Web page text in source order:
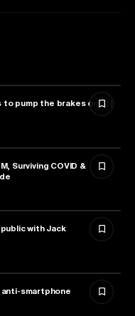
to pump the brakes on AI |
Surviving COVID &
with Jack
smartphone